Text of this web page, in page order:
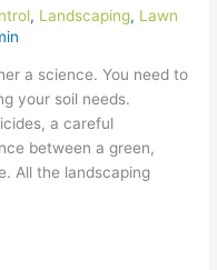
, Landscaping, Lawn
a science. You need to
your soil needs.
a careful
between a green,
All the landscaping